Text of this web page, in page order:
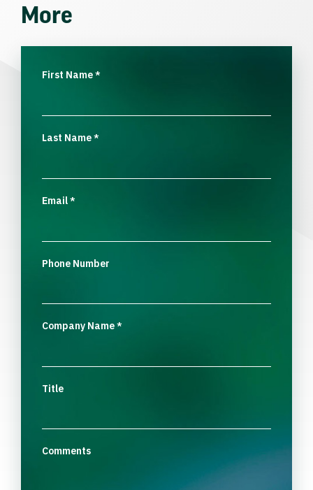
More
First Name*
Last Name*
Email*
Phone Number
Company Name*
Title
Comments